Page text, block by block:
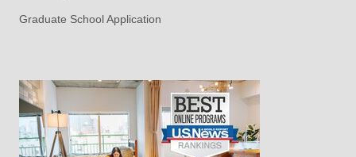
Graduate School Application